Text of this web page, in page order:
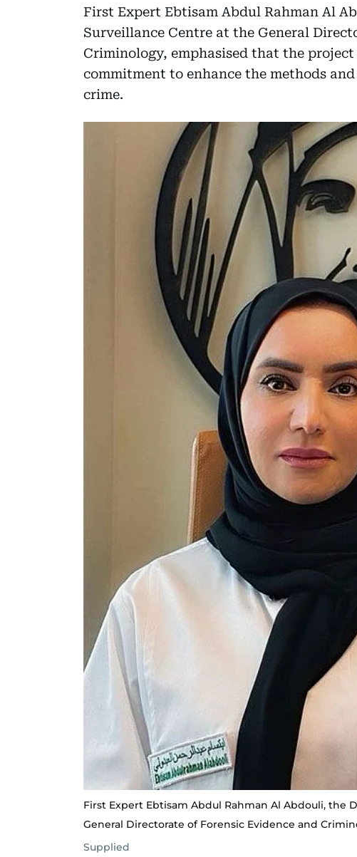
First Expert Ebtisam Abdul Rahman Al
Surveillance Centre at the General
Criminology, emphasised that the
commitment to enhance the methods
crime.
First Expert Ebtisam Abdul Rahman Al Abdouli, the
General Directorate of Forensic Evidence and
Supplied